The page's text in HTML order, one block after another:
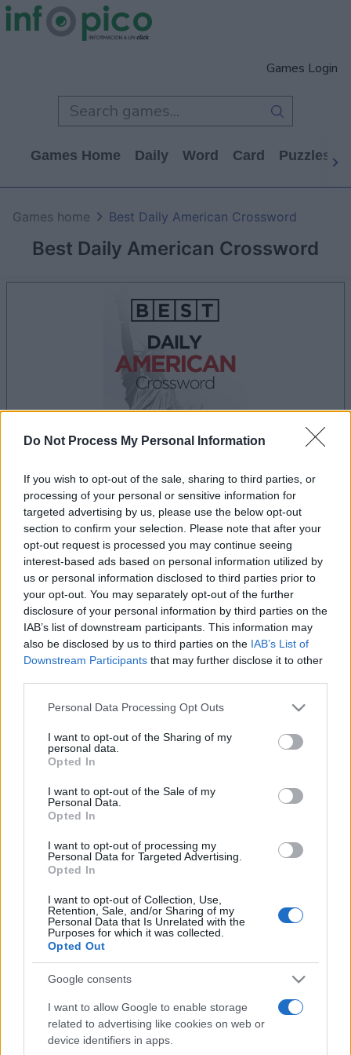
Do Not Process My Personal Information
If you wish to opt-out of the sale, sharing to third parties, or
processing of your personal or sensitive information for
targeted advertising by us, please use the below opt-out
section to confirm your selection. Please note that after your
opt-out request is processed you may continue seeing
interest-based ads based on personal information utilized by
us or personal information disclosed to third parties prior to
your opt-out. You may separately opt-out of the further
disclosure of your personal information by third parties on the
IAB’s list of downstream participants. This information may
also be disclosed by us to third parties on the IAB’s List of
Downstream Participants that may further disclose it to other
Please note that this website/app uses one or more Google
not limited to your visit or usage behaviour. You may click to
grant or deny consent to Google and its third-party tags to
use your data for below specified purposes in below Google
consent section.
Personal Data Processing Opt Outs
I want to opt-out of the Sharing of my
personal data.
Opted In
I want to opt-out of the Sale of my
Personal Data.
Opted In
I want to opt-out of processing my
Personal Data for Targeted Advertising.
Opted In
I want to opt-out of Collection, Use,
Retention, Sale, and/or Sharing of my
Personal Data that Is Unrelated with the
Purposes for which it was collected.
Opted Out
Google consents
I want to allow Google to enable storage
related to advertising like cookies on web or
device identifiers in apps.
Games Login
Games Home Daily Word Card Puzzles
Best Daily American Crossword
Games home Best Daily American Crossword
your game will begin after the following
advertisement
Advertisement
Best Daily American Crossword players also
enjoy:
See All
Top Scores
Today This Week
You can be here
Best Daily American Crossword